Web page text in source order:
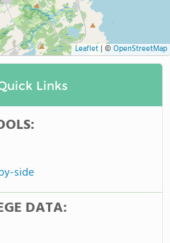
Leaflet| © OpenStreetMap
Links
side
DATA: